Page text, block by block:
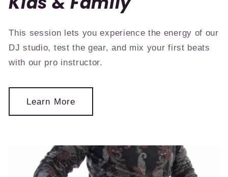
This session lets you experience the energy of our
DJ studio, test the gear, and mix your first beats
with our pro instructor.
Learn More